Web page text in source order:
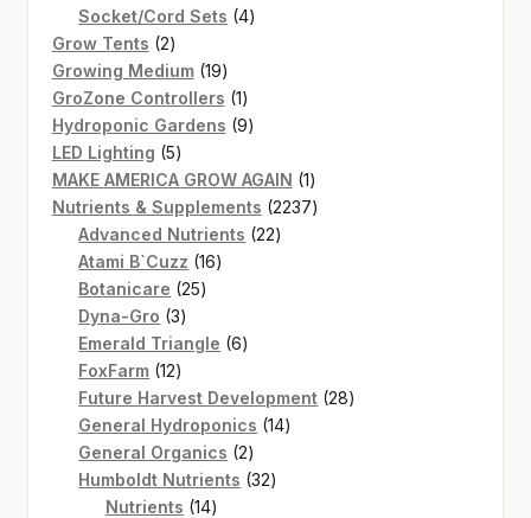
products
Socket/Cord Sets 44
Grow Tents 22
products
Growing Medium 1919
products
GroZone Controllers 11
product
Hydroponic Gardens 99
LED Lighting 55
products
MAKE AMERICA GROW AGAIN 11
product
Nutrients & Supplements 22372237
Advanced Nutrients 2222
Atami B`Cuzz 1616
Botanicare 2525
Dyna-Gro 33
products
Emerald Triangle 66
FoxFarm 1212
products
Future Harvest Development 2828
General Hydroponics 1414
General Organics 22
products
Humboldt Nutrients 3232
Nutrients 1414